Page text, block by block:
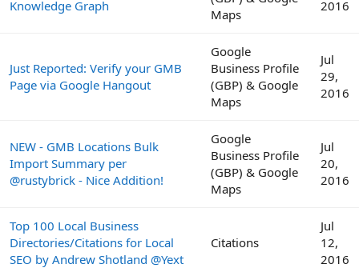
Knowledge Graph
Maps
2016
Just Reported: Verify your GMB
Page via Google Hangout
Google
Business Profile
(GBP) & Google
Maps
Jul
29,
2016
NEW - GMB Locations Bulk
Import Summary per
@rustybrick - Nice Addition!
Google
Business Profile
(GBP) & Google
Maps
Jul
20,
2016
Top 100 Local Business
Directories/Citations for Local
SEO by Andrew Shotland @Yext
Citations
Jul
12,
2016